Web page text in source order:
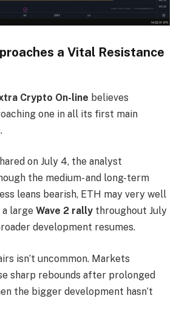
a Vital Resistance
Crypto On-line believes
one in all its first main
on July 4, the analyst
the medium- and long-term
leans bearish, ETH may very well
large Wave 2 rally throughout July
development resumes.
isn’t uncommon. Markets
sharp rebounds after prolonged
the bigger development hasn’t